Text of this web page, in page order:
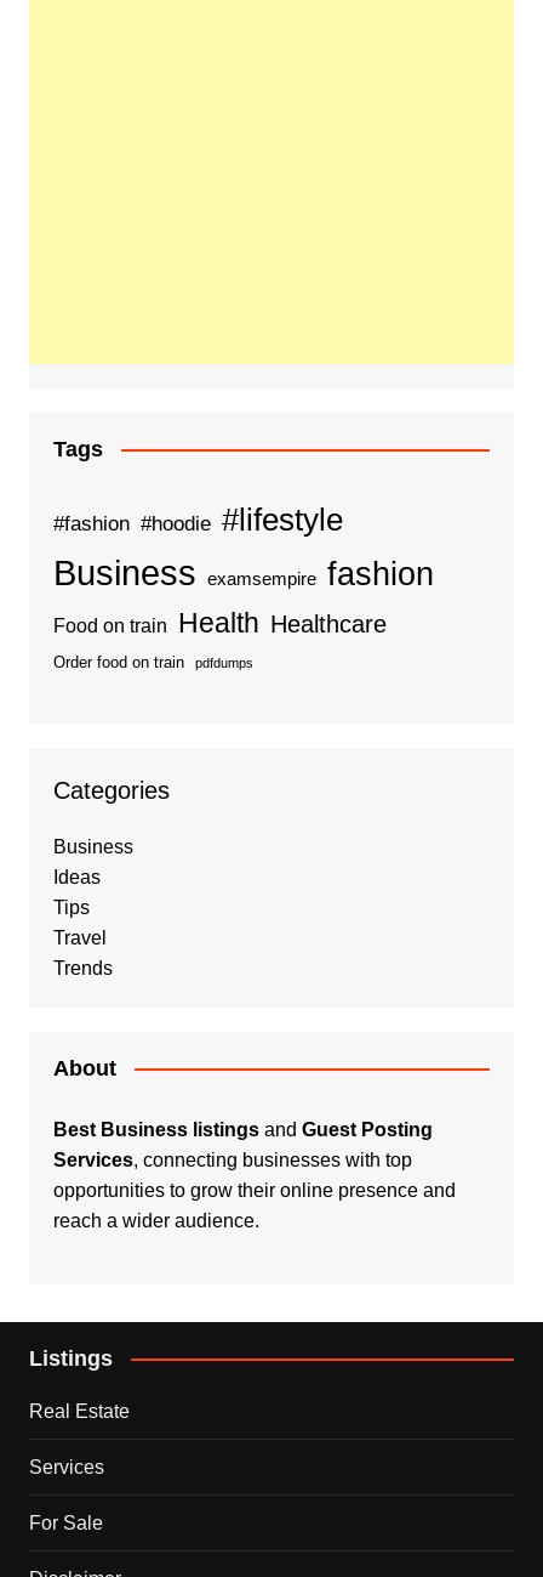
Tags
#fashion #hoodie #lifestyle
Business examsempire fashion
Food on train Health Healthcare
Order food on train pdfdumps
Categories
Business
Ideas
Tips
Travel
Trends
About
Best Business listingsand Guest Posting
Services, connecting businesses with top
opportunities to grow their online presence and
reach a wider audience.
Listings
Real Estate
Services
For Sale